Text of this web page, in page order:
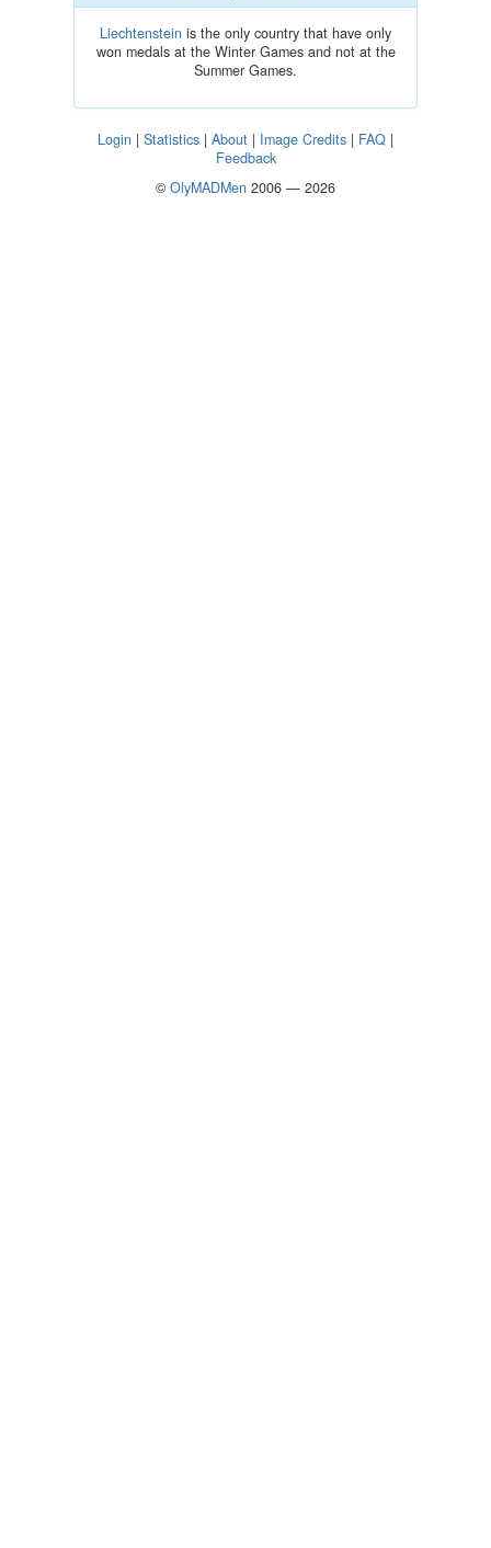
Liechtenstein is the only country that have only
won medals at the Winter Games and not at the
Summer Games.
Login | Statistics | About | Image Credits | FAQ |
Feedback
© OlyMADMen 2006 — 2026